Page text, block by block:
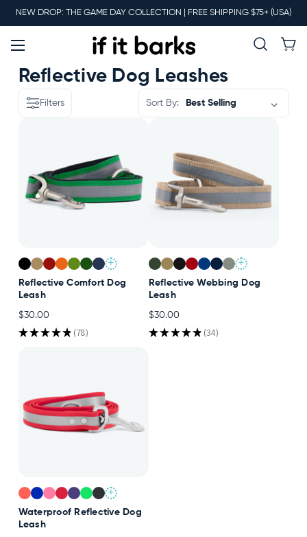
NEW DROP: THE GAME DAY COLLECTION | FREE SHIPPING $75+ (USA)
Main
Menu
New
Collars
Martingales
Harnesses
Accessories
Register
Reflective Dog Leashes
Filters Sort By:
+
Reflective Comfort Dog
Leash
$30.00
★★★★★ 78
78
+
Reflective Webbing Dog
Leash
$30.00
★★★★★ 34
34
+
Waterproof Reflective Dog
Leash